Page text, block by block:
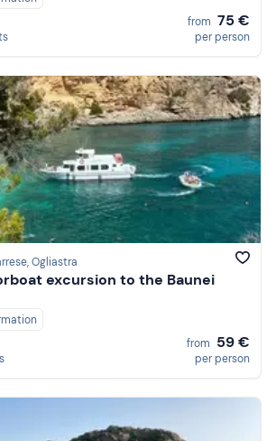
from 75 €
per person
, Ogliastra
excursion to the Baunei
from 59 €
per person